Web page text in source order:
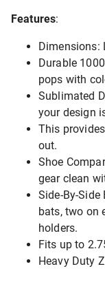
Features:
Dimensions:
Durable
pops with
Sublimated
your design
This
out.
Shoe
gear clean
Side-By-
bats, two on
holders.
Fits up to
Heavy Duty